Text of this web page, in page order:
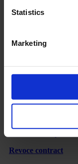
Statistics
Marketing
Terms of Service
Revocation
Imprint
Revoce contract